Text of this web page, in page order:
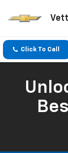
Click To Call